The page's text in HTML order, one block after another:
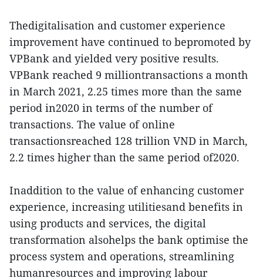
Thedigitalisation and customer experience
improvement have continued to bepromoted by
VPBank and yielded very positive results.
VPBank reached 9 milliontransactions a month
in March 2021, 2.25 times more than the same
period in2020 in terms of the number of
transactions. The value of online
transactionsreached 128 trillion VND in March,
2.2 times higher than the same period of2020.
Inaddition to the value of enhancing customer
experience, increasing utilitiesand benefits in
using products and services, the digital
transformation alsohelps the bank optimise the
process system and operations, streamlining
humanresources and improving labour